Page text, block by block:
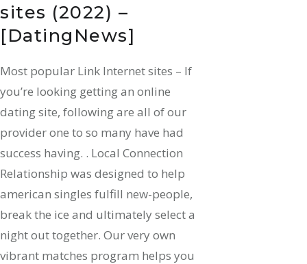
sites (2022) –
[DatingNews]
Most popular Link Internet sites – If
you’re looking getting an online
dating site, following are all of our
provider one to so many have had
success having. . Local Connection
Relationship was designed to help
american singles fulfill new-people,
break the ice and ultimately select a
night out together. Our very own
vibrant matches program helps you